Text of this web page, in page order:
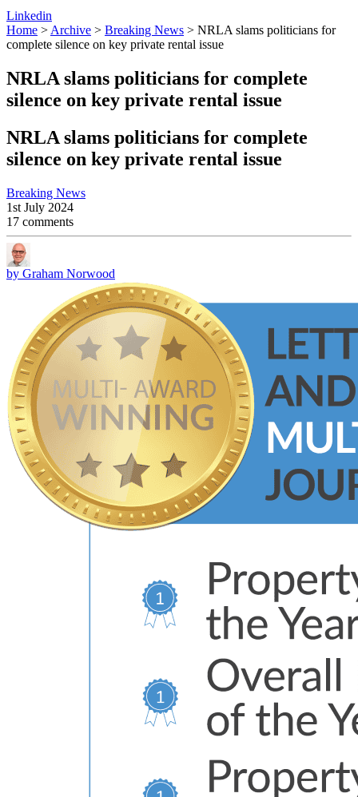
Linkedin
Home > Archive > Breaking News > NRLA slams politicians for
complete silence on key private rental issue
NRLA slams politicians for complete
silence on key private rental issue
NRLA slams politicians for complete
silence on key private rental issue
Breaking News
1st July 2024
17 comments
by Graham Norwood